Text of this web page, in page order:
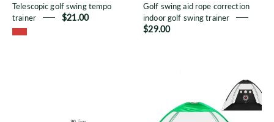
Telescopic golf swing tempo
trainer
$21.00
Golf swing aid rope correction
indoor golf swing trainer
$29.00
with